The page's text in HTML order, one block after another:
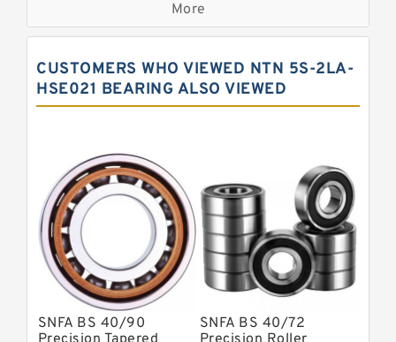
Precision Roller Bearings
Precision Angular Contact Bearings
Precision Wheel Bearings
Barden Bearings
Nsk Precision Bearings
Skf Precision Bearings
Fag Precision Bearings
More
CUSTOMERS WHO VIEWED NTN 5S-2LA-
HSE021 BEARING ALSO VIEWED
SNFA BS 40/90
SNFA BS 40/72